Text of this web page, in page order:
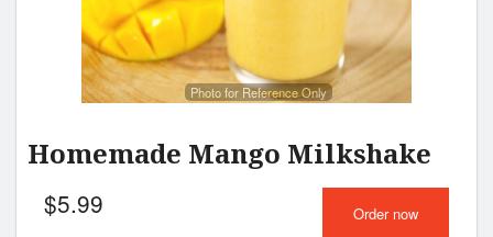
Photo for Reference Only
Homemade Mango Milkshake
$5.99 Order now